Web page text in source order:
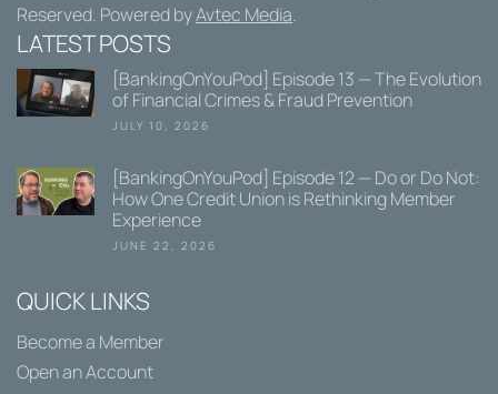
Reserved. Powered byAvtec Media.
LATEST POSTS
[BankingOnYouPod] Episode 13 — The Evolution
of Financial Crimes & Fraud Prevention
JULY 10, 2026
[BankingOnYouPod] Episode 12 — Do or Do Not:
How One Credit Union is Rethinking Member
Experience
JUNE 22, 2026
QUICK LINKS
Become a Member
Open an Account